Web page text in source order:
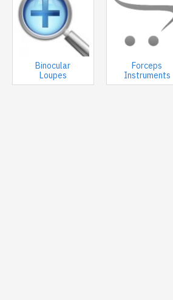
Binocular
Loupes
Forceps
Instruments